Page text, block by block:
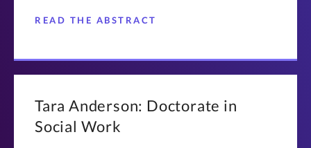
READ THE ABSTRACT
Tara Anderson: Doctorate in
Social Work